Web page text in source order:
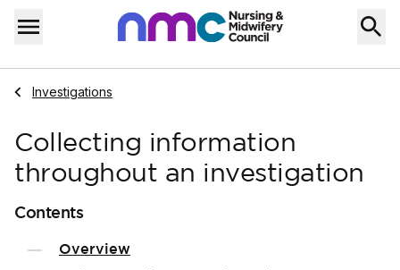
Skip to content
Menu
Home
Navigate to
Investigations
Collecting information
throughout an investigation
Contents
Overview